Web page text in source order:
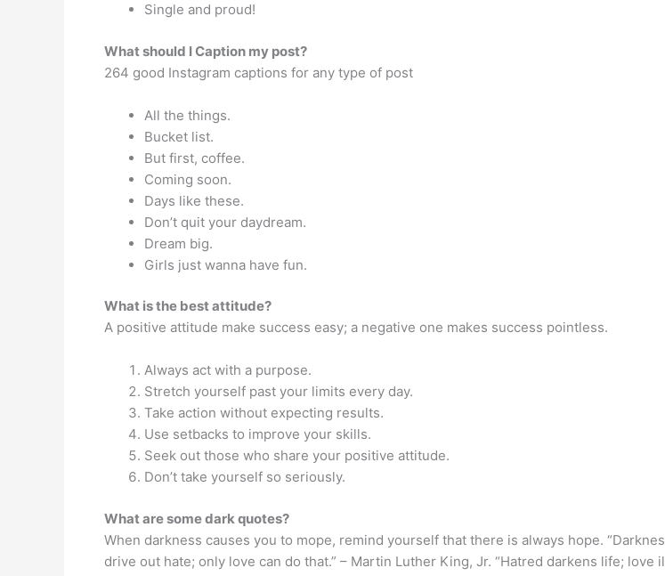
Single and proud!
What should I Caption my post?
264 good Instagram captions for any type of post
All the things.
Bucket list.
But first, coffee.
Coming soon.
Days like these.
Don’t quit your daydream.
Dream big.
Girls just wanna have fun.
What is the best attitude?
A positive attitude make success easy; a negative one makes success pointless.
Always act with a purpose.
Stretch yourself past your limits every day.
Take action without expecting results.
Use setbacks to improve your skills.
Seek out those who share your positive attitude.
Don’t take yourself so seriously.
What are some dark quotes?
When darkness causes you to mope, remind yourself that there is always hope.
drive out hate; only love can do that.” – Martin Luther King, Jr. “Hatred darkens life; love